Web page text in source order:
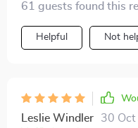
61 guests found this
Helpful Not
Leslie Windler 30